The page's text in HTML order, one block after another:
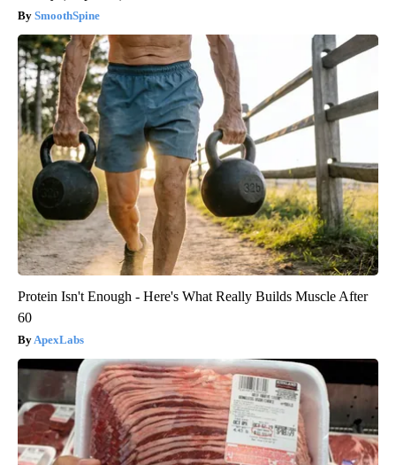
SmoothSpine
Protein Isn't Enough - Here's What Really Builds Muscle After
60
ApexLabs